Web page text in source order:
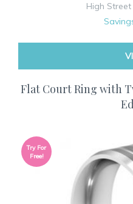
High Street
Flat Court Ring with
Try For
Free!